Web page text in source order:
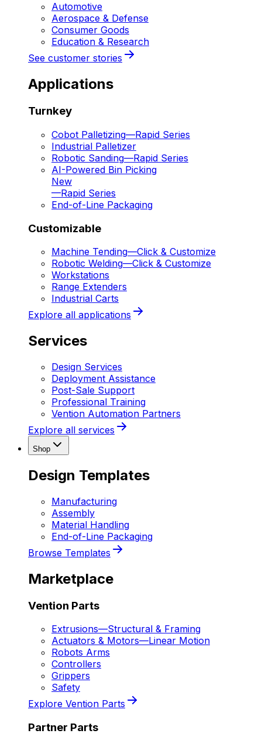
Automotive
Aerospace & Defense
Consumer Goods
Education & Research
See customer stories
Applications
Turnkey
Cobot Palletizing—Rapid Series
Industrial Palletizer
Robotic Sanding—Rapid Series
AI-Powered Bin Picking
New
—Rapid Series
End-of-Line Packaging
Customizable
Machine Tending—Click & Customize
Robotic Welding—Click & Customize
Workstations
Range Extenders
Industrial Carts
Explore all applications
Services
Design Services
Deployment Assistance
Post-Sale Support
Professional Training
Vention Automation Partners
Explore all services
Shop
Design Templates
Manufacturing
Assembly
Material Handling
End-of-Line Packaging
Browse Templates
Marketplace
Vention Parts
Extrusions—Structural & Framing
Actuators & Motors—Linear Motion
Robots Arms
Controllers
Grippers
Safety
Explore Vention Parts
Partner Parts